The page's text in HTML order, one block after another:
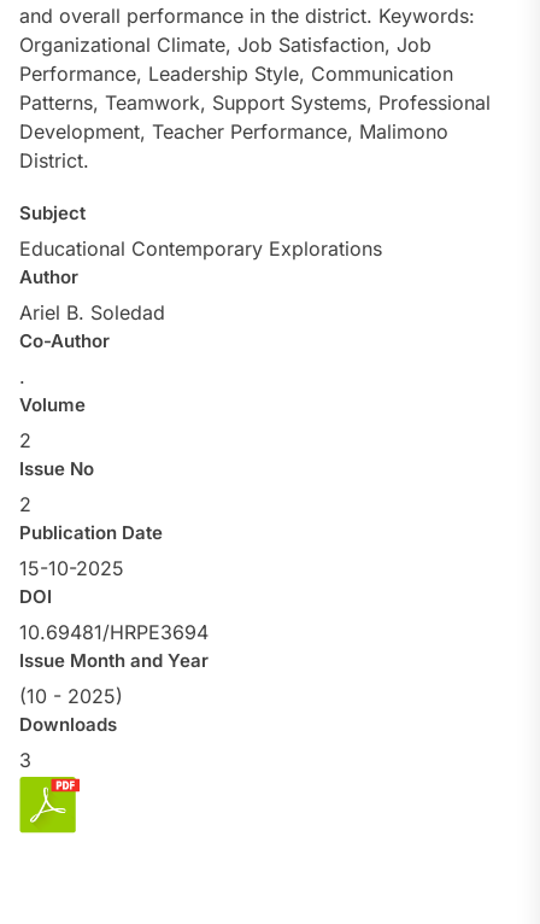
and overall performance in the district. Keywords:
Organizational Climate, Job Satisfaction, Job
Performance, Leadership Style, Communication
Patterns, Teamwork, Support Systems, Professional
Development, Teacher Performance, Malimono
District.
Subject
Educational Contemporary Explorations
Author
Ariel B. Soledad
Co-Author
.
Volume
2
Issue No
2
Publication Date
15-10-2025
DOI
10.69481/HRPE3694
Issue Month and Year
(10 - 2025)
Downloads
3